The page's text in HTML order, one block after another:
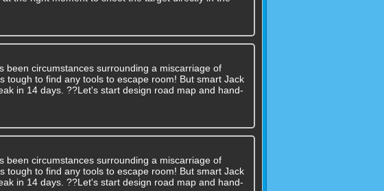
been circumstances surrounding a miscarriage of
tough to find any tools to escape room! But smart Jack
in 14 days. ??Let's start design road map and hand-
been circumstances surrounding a miscarriage of
tough to find any tools to escape room! But smart Jack
in 14 days. ??Let's start design road map and hand-